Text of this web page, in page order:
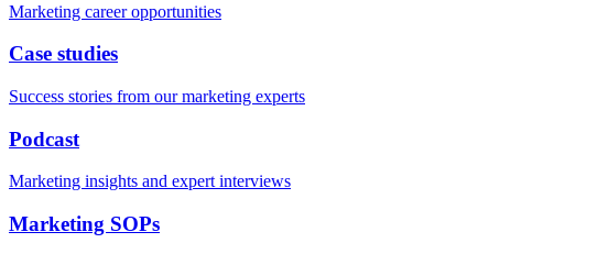
Marketing career opportunities
Case studies
Success stories from our marketing experts
Podcast
Marketing insights and expert interviews
Marketing SOPs